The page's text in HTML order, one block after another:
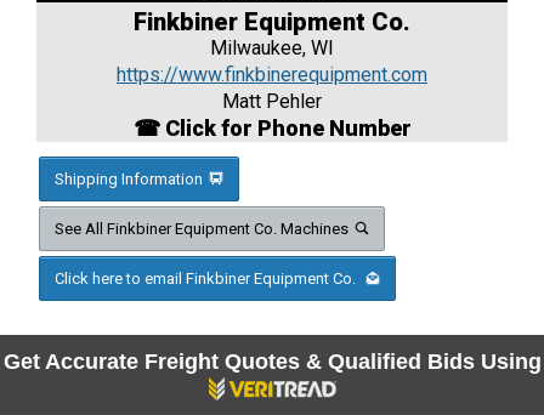
Finkbiner Equipment Co.
Milwaukee, WI
https://www.finkbinerequipment.com
Matt Pehler
☎ Click for Phone Number
Shipping Information
See All Finkbiner Equipment Co. Machines
Click here to email Finkbiner Equipment Co.
Get Accurate Freight Quotes & Qualified Bids Using